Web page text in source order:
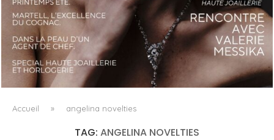
LUXSURE MAGAZINE SPRING-SUMMER 2025: A
MANIFESTO OF RADICAL BEAUTY AND EXCEPTIONAL
JEWELLERY...
Accueil » angelina novelties
TAG: ANGELINA NOVELTIES